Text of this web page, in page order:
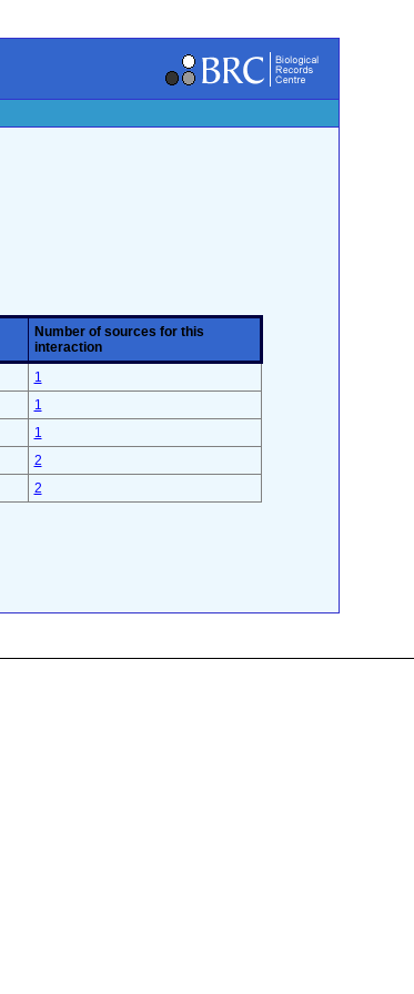
Number of sources for this
interaction
1
1
1
2
2